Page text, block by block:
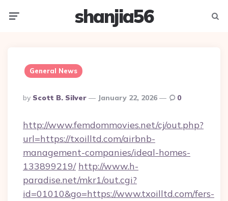
shanjia56
General News
Posted
By
By Scott B. Silver January 22, 2026 0
http://www.femdommovies.net/cj/out.php?
url=https://txoilltd.com/airbnb-
management-companies/ideal-homes-
133899219/ http://www.h-
paradise.net/mkr1/out.cgi?
id=01010&go=https://www.txoilltd.com/fers-